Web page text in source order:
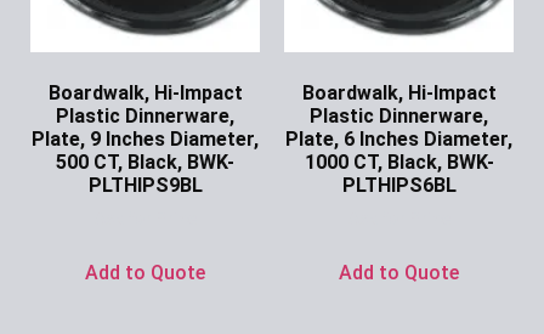
Boardwalk, Hi-Impact
Plastic Dinnerware,
Plate, 9 Inches Diameter,
500 CT, Black, BWK-
PLTHIPS9BL
Add to Quote
Boardwalk, Hi-Impact
Plastic Dinnerware,
Plate, 6 Inches Diameter,
1000 CT, Black, BWK-
PLTHIPS6BL
Add to Quote